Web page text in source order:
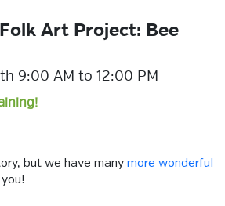
Art Project: Bee
9:00 AM to 12:00 PM
but we have many more wonderful